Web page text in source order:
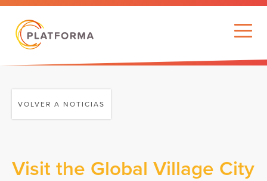
VOLVER A NOTICIAS
Visit the Global Village City